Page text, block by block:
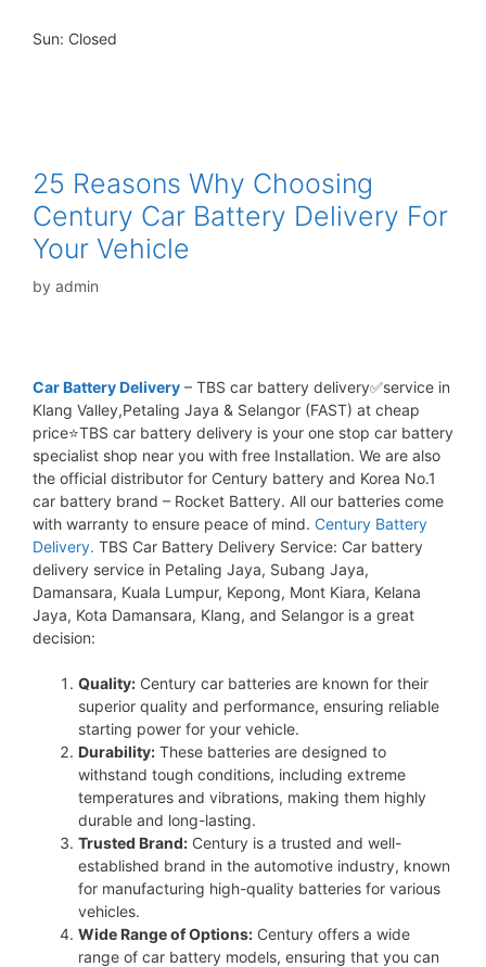
Sun: Closed
25 Reasons Why Choosing
Century Car Battery Delivery For
Your Vehicle
by admin
Car Battery Delivery – TBS car battery delivery✅service in
Klang Valley,Petaling Jaya & Selangor (FAST) at cheap
price⭐TBS car battery delivery is your one stop car battery
specialist shop near you with free Installation. We are also
the official distributor for Century battery and Korea No.1
car battery brand – Rocket Battery. All our batteries come
with warranty to ensure peace of mind. Century Battery
Delivery. TBS Car Battery Delivery Service: Car battery
delivery service in Petaling Jaya, Subang Jaya,
Damansara, Kuala Lumpur, Kepong, Mont Kiara, Kelana
Jaya, Kota Damansara, Klang, and Selangor is a great
decision:
Quality: Century car batteries are known for their
superior quality and performance, ensuring reliable
starting power for your vehicle.
Durability: These batteries are designed to
withstand tough conditions, including extreme
temperatures and vibrations, making them highly
durable and long-lasting.
Trusted Brand: Century is a trusted and well-
established brand in the automotive industry, known
for manufacturing high-quality batteries for various
vehicles.
Wide Range of Options: Century offers a wide
range of car battery models, ensuring that you can